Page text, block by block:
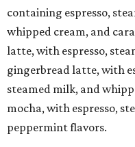
containing espresso,
whipped cream, and
latte, with espresso,
gingerbread latte, with
steamed milk, and
mocha, with espresso,
peppermint flavors.